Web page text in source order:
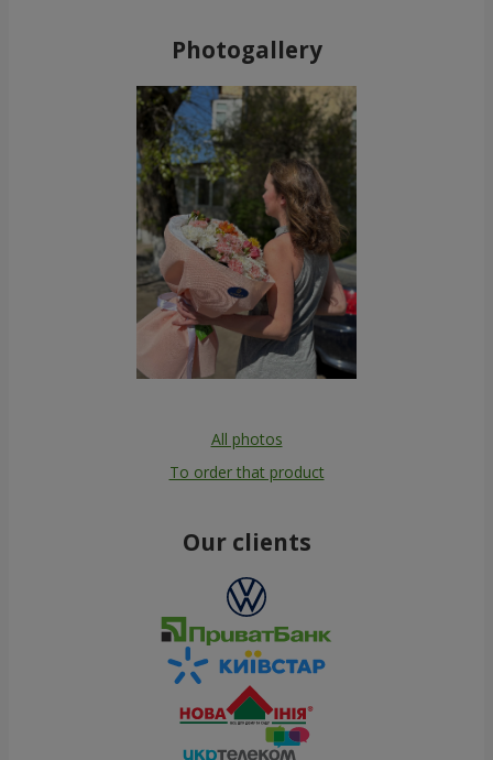
Photogallery
All photos
To order that product
Our clients